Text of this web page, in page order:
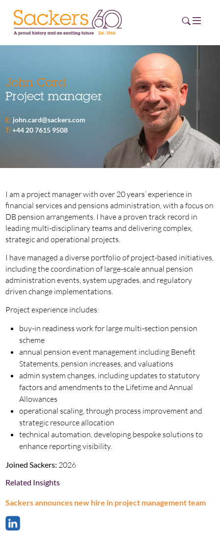
HOME
ABOUT
EVENTS
CAREERS
ESG HUB
CONTACT
John Card
Project manager
E: john.card@sackers.com
T: +44 20 7615 9508
I am a project manager with over 20 years’ experience in
financial services and pensions administration, with a focus on
DB pension arrangements. I have a proven track record in
leading multi-disciplinary teams and delivering complex,
strategic and operational projects.
I have managed a diverse portfolio of project-based initiatives,
including the coordination of large-scale annual pension
administration events, system upgrades, and regulatory
driven change implementations.
Project experience includes:
buy-in readiness work for large multi-section pension
scheme
annual pension event management including Benefit
Statements, pension increases, and valuations
admin system changes, including updates to statutory
factors and amendments to the Lifetime and Annual
Allowances
operational scaling, through process improvement and
strategic resource allocation
technical automation, developing bespoke solutions to
enhance reporting visibility.
Joined Sackers: 2026
Related Insights
Sackers announces new hire in project management team